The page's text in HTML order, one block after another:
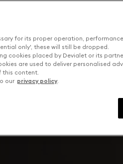
for its proper operation,
only', these will still be dropped.
cookies placed by Devialet or its
are used to deliver personalised
this content.
our privacy policy.